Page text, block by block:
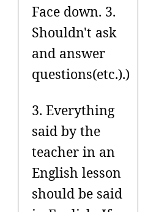
Face down. 3.
Shouldn't ask
and answer
questions(etc.).)
3. Everything
said by the
teacher in an
English lesson
should be said